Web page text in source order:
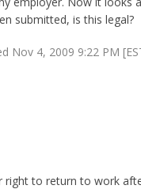
submitted, is this legal?
Nov 4, 2009 9:22 PM
right to return to work